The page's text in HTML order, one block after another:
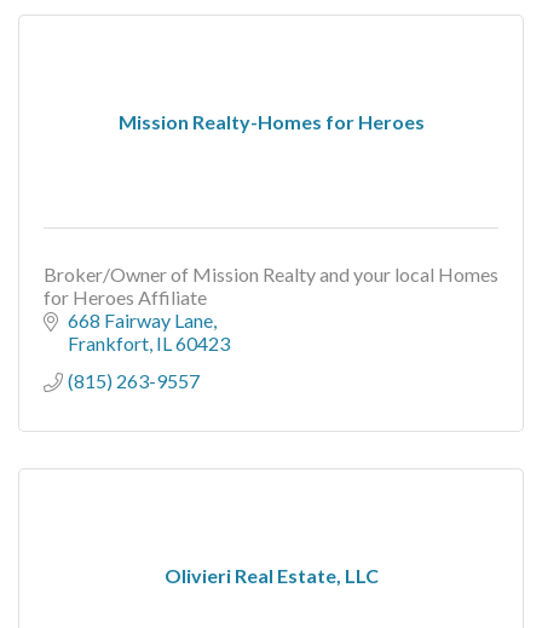
Mission Realty-Homes for Heroes
Broker/Owner of Mission Realty and your local Homes
for Heroes Affiliate
668 Fairway Lane
Frankfort IL 60423
(815) 263-9557
Olivieri Real Estate, LLC